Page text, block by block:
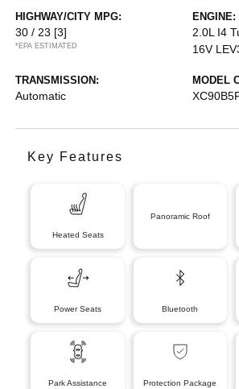
HIGHWAY/CITY MPG:
30 / 23 [3]
*EPA ESTIMATED
ENGINE:
2.0L I4
16V
TRANSMISSION:
Automatic
MODEL
Key Features
Heated Seats
Panoramic Roof
Power Seats Bluetooth
Park Assistance Protection Package